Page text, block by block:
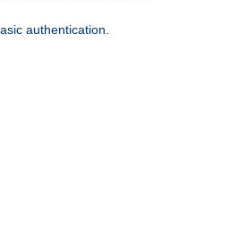
authentication.